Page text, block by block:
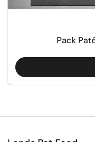
Pack